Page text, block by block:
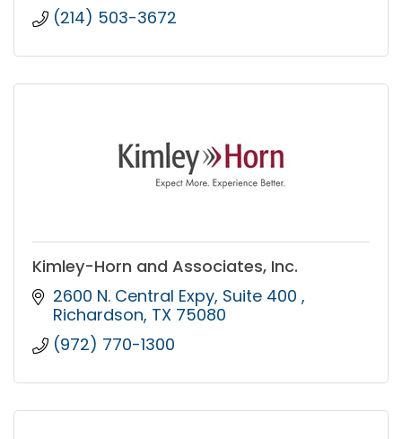
(214) 503-3672
Kimley-Horn and Associates, Inc.
2600 N. Central Expy Suite 400
Richardson TX 75080
(972) 770-1300